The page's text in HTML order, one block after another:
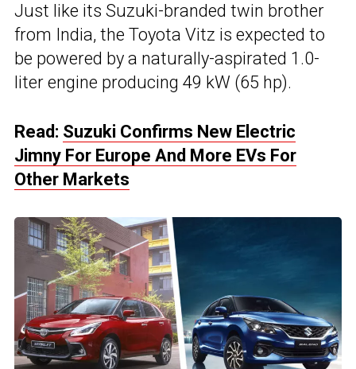
Just like its Suzuki-branded twin brother
from India, the Toyota Vitz is expected to
be powered by a naturally-aspirated 1.0-
liter engine producing 49 kW (65 hp).
Read: Suzuki Confirms New Electric
Jimny For Europe And More EVs For
Other Markets